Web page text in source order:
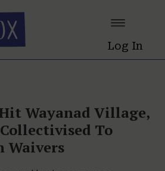
Log In
Wayanad Village,
To
Waivers